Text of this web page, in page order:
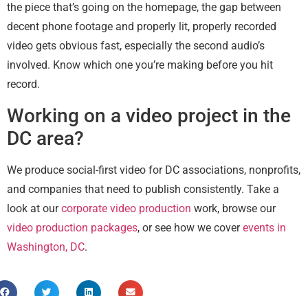
the piece that’s going on the homepage, the gap between
decent phone footage and properly lit, properly recorded
video gets obvious fast, especially the second audio’s
involved. Know which one you’re making before you hit
record.
Working on a video project in the
DC area?
We produce social-first video for DC associations, nonprofits,
and companies that need to publish consistently. Take a
look at ourcorporate video production work, browse our
video production packages, or see how we coverevents in
Washington, DC.